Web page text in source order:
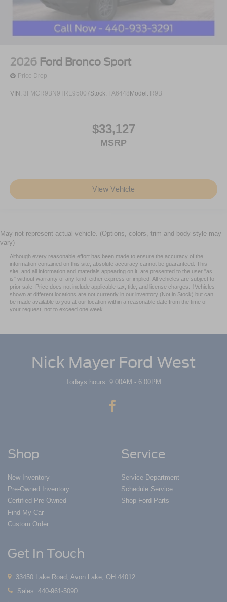
2026 Ford Bronco Sport
Price Drop
VIN: 3FMCR9BN9TRE95007Stock: FA6448 Model: R9B
$33,127
MSRP
View Vehicle
May not represent actual vehicle. (Options, colors, trim and body style may
vary)
Although every reasonable effort has been made to ensure the accuracy of the
information contained on this site, absolute accuracy cannot be guaranteed. This
site, and all information and materials appearing on it, are presented to the user "as
is" without warranty of any kind, either express or implied. All vehicles are subject to
prior sale. Price does not include applicable tax, title, and license charges. ‡Vehicles
shown at different locations are not currently in our inventory (Not in Stock) but can
be made available to you at our location within a reasonable date from the time of
your request, not to exceed one week.
Nick Mayer Ford West
Todays hours: 9:00AM - 6:00PM
Shop
New Inventory
Pre-Owned Inventory
Certified Pre-Owned
Find My Car
Custom Order
Service
Service Department
Schedule Service
Shop Ford Parts
Get In Touch
33450 Lake Road, Avon Lake, OH 44012
Sales: 440-961-5090